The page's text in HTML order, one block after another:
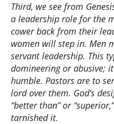
Third, we see from
a leadership role for the
cower back from their
women will step in. Men
servant leadership. This
domineering or abusive;
humble. Pastors are to
lord over them. God’s
“better than” or
tarnished it.